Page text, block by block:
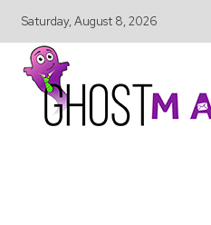
Saturday, August 8, 2026